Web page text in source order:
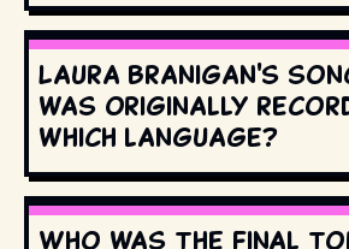
Laura Branigan's
was originally
which language?
Who was the final